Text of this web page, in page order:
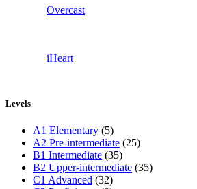
Overcast
iHeart
Levels
A1 Elementary (5)
A2 Pre-intermediate (25)
B1 Intermediate (35)
B2 Upper-intermediate (35)
C1 Advanced (32)